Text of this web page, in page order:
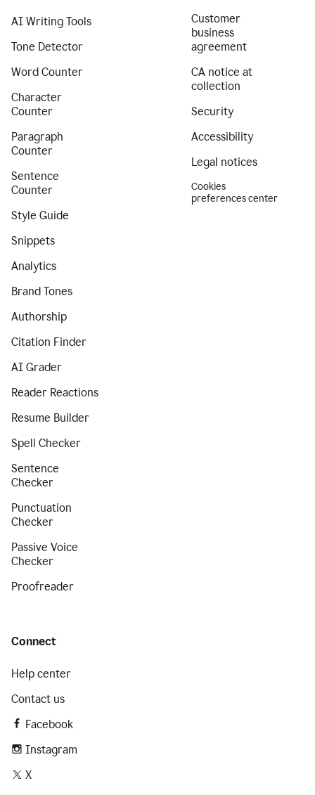
AI Writing Tools
Tone Detector
Word Counter
Character
Counter
Paragraph
Counter
Sentence
Counter
Style Guide
Snippets
Analytics
Brand Tones
Authorship
Citation Finder
AI Grader
Reader Reactions
Resume Builder
Spell Checker
Sentence
Checker
Punctuation
Checker
Passive Voice
Checker
Proofreader
Customer
business
agreement
CA notice at
collection
Security
Accessibility
Legal notices
Cookies
preferences center
Connect
Help center
Contact us
Facebook
Instagram
X